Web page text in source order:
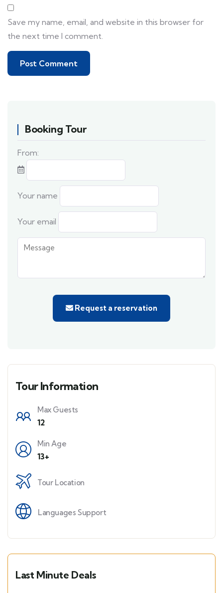
Save my name, email, and website in this browser for
the next time I comment.
Booking Tour
From:
Your name
Your email
Request a reservation
Tour Information
Max Guests
12
Min Age
13+
Tour Location
Languages Support
Last Minute Deals